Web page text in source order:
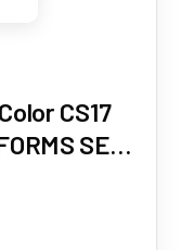
CS17
SET1